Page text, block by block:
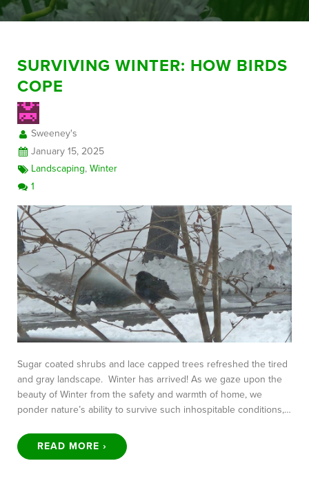
Blog
SURVIVING WINTER: HOW BIRDS
COPE
Sweeney's
January 15, 2025
Landscaping,Winter
1
Sugar coated shrubs and lace capped trees refreshed the tired
and gray landscape. Winter has arrived! As we gaze upon the
beauty of Winter from the safety and warmth of home, we
ponder nature’s ability to survive such inhospitable conditions,…
READ MORE ›